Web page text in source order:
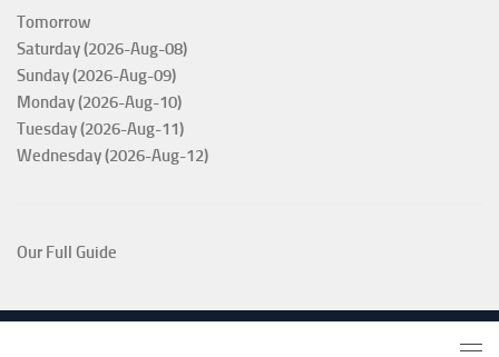
Tomorrow
Saturday (2026-Aug-08)
Sunday (2026-Aug-09)
Monday (2026-Aug-10)
Tuesday (2026-Aug-11)
Wednesday (2026-Aug-12)
Our Full Guide